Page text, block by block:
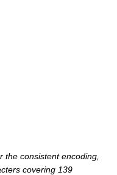
the consistent encoding,
covering 139